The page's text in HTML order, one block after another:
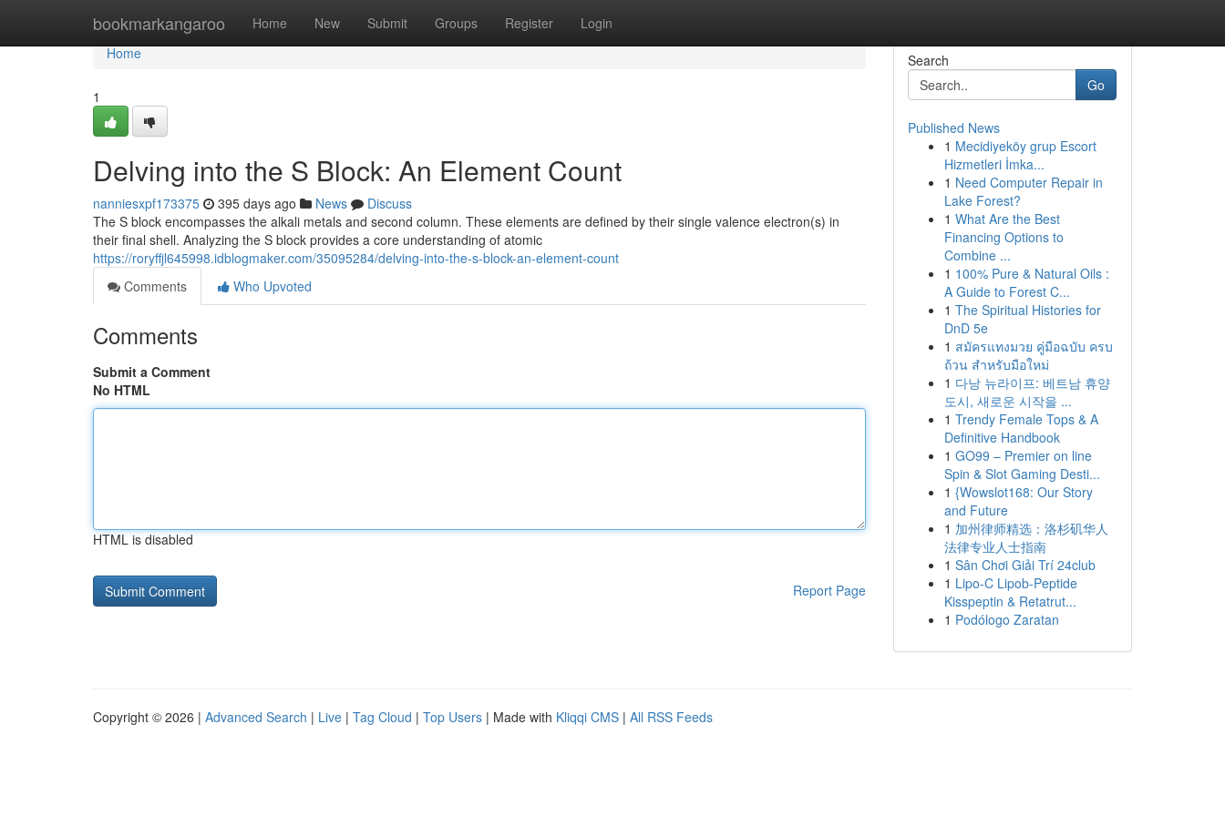
bookmarkangaroo Home New Submit Groups Register Login
Home
Home
1
Delving into the S Block: An Element Count
nanniesxpf173375 395 days ago News
Discuss
The S block encompasses the alkali metals and second column. These elements are defined by their single valence electron(s) in
their final shell. Analyzing the S block provides a core understanding of atomic
https://roryffjl645998.idblogmaker.com/35095284/delving-into-the-s-block-an-element-count
Comments
Who Upvoted
Comments
Submit a Comment
No HTML
HTML is disabled
Report Page
Search
Go
Published News
1 Mecidiyeköy grup Escort
Hizmetleri İmka...
1 Need Computer Repair in
Lake Forest?
1 What Are the Best
Financing Options to
Combine ...
1 100% Pure & Natural Oils :
A Guide to Forest C...
1 The Spiritual Histories for
DnD 5e
1 สมัครแทงมวย คู่มือฉบับ ครบ
ถ้วน สำหรับมือใหม่
1 다낭 뉴라이프: 베트남 휴양
도시, 새로운 시작을 ...
1 Trendy Female Tops & A
Definitive Handbook
1 GO99 – Premier on line
Spin & Slot Gaming Desti...
1 {Wowslot168: Our Story
and Future
1 加州律师精选：洛杉矶华人
法律专业人士指南
1 Sân Chơi Giải Trí 24club
1 Lipo-C Lipob-Peptide
Kisspeptin & Retatrut...
1 Podólogo Zaratan
Copyright © 2026 | Advanced Search | Live | Tag Cloud | Top Users | Made with Kliqqi CMS | All RSS Feeds